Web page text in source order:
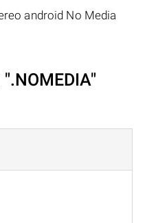
android No Media
".NOMEDIA"